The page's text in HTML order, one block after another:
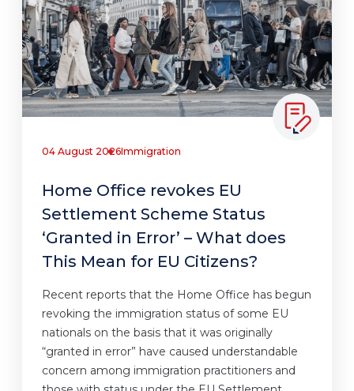
04 August 2026Immigration
Home Office revokes EU
Settlement Scheme Status
‘Granted in Error’ – What does
This Mean for EU Citizens?
Recent reports that the Home Office has begun
revoking the immigration status of some EU
nationals on the basis that it was originally
“granted in error” have caused understandable
concern among immigration practitioners and